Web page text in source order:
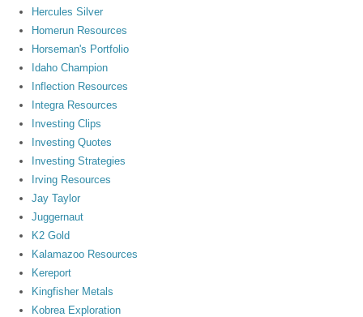
Hercules Silver
Homerun Resources
Horseman's Portfolio
Idaho Champion
Inflection Resources
Integra Resources
Investing Clips
Investing Quotes
Investing Strategies
Irving Resources
Jay Taylor
Juggernaut
K2 Gold
Kalamazoo Resources
Kereport
Kingfisher Metals
Kobrea Exploration